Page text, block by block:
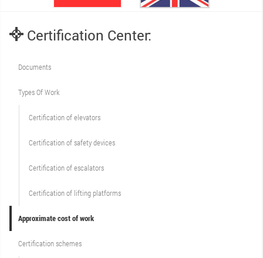
Certification Center:
Documents
Types Of Work
Сertification of elevators
Сertification of safety devices
Certification of escalators
Certification of lifting platforms
Approximate cost of work
Сertification schemes